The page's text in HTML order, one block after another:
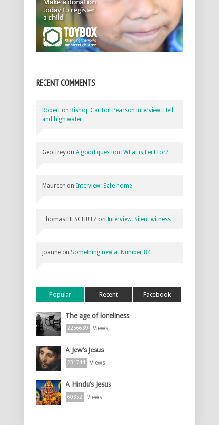
RECENT COMMENTS
Robert on Bishop Carlton Pearson interview: Hell
and high water
Geoffrey on A good question: What is Lent for?
Maureen on Interview: Safe home
Thomas LIFSCHUTZ on Interview: Silent witness
joanne on Something new at Number 84
Popular Recent Facebook
The age of loneliness
2256639 Views
A Jew’s Jesus
231744 Views
A Hindu’s Jesus
60352 Views